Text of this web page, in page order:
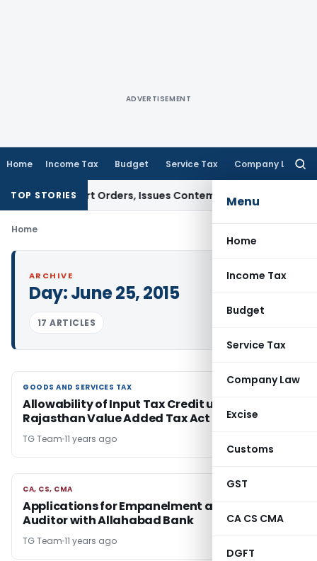
ADVERTISEMENT
Home Income Tax Budget Service Tax Company Law
Menu
Home
Income Tax
Budget
Service Tax
Company Law
Excise
Customs
GST
CA CS CMA
DGFT
TOP STORIES
of Court Orders, Issues Contempt Notice to IAS Officers
Home
ARCHIVE
Day:June 25, 2015
17 ARTICLES
GOODS AND SERVICES TAX
GOODS AND SERVICES TAX
Allowability of Input Tax Credit under
Rajasthan Value Added Tax Act 2003
TG Team 11 years ago
CA, CS, CMA
CA, CS, CMA
Applications for Empanelment as Stock
Auditor with Allahabad Bank
TG Team 11 years ago